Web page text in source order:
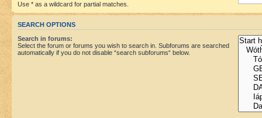
Use * as a wildcard for partial matches.
SEARCH OPTIONS
Search in forums:
Select the forum or forums you wish to search in. Subforums are searched
automatically if you do not disable “search subforums“ below.